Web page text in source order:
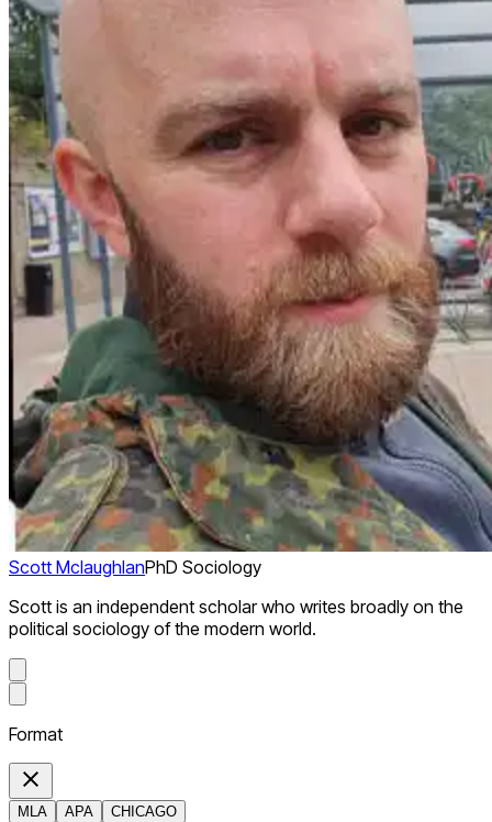
Scott MclaughlanPhD Sociology
Scott is an independent scholar who writes broadly on the
political sociology of the modern world.
Format
MLA APA CHICAGO